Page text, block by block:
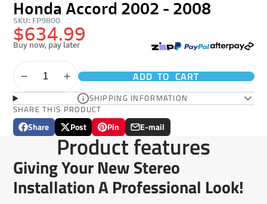
Honda Accord 2002 - 2008
SKU: FP9800
$634.99
Buy now, pay later
ADD TO CART
SHIPPING INFORMATION
SHARE THIS PRODUCT
Share
Share
Opens
new
window.
Post
Post
on
X
Opens
in
a
new
window.
Pin
Pin
on
Pinterest
Opens
in
a
new
window.
E-mail
Share
by
e-
mail
Product features
Giving Your New Stereo
Installation A Professional Look!